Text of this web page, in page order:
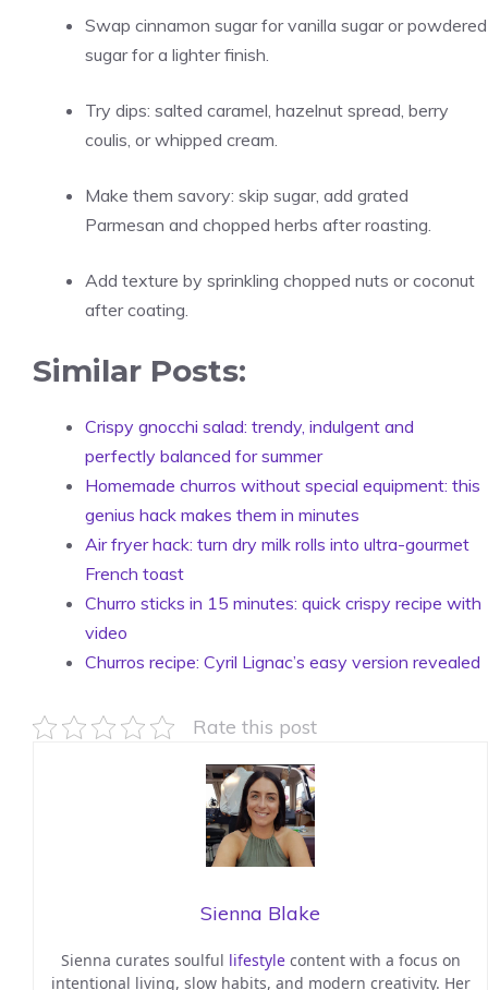
Swap cinnamon sugar for vanilla sugar or powdered
sugar for a lighter finish.
Try dips: salted caramel, hazelnut spread, berry
coulis, or whipped cream.
Make them savory: skip sugar, add grated
Parmesan and chopped herbs after roasting.
Add texture by sprinkling chopped nuts or coconut
after coating.
Similar Posts:
Crispy gnocchi salad: trendy, indulgent and
perfectly balanced for summer
Homemade churros without special equipment: this
genius hack makes them in minutes
Air fryer hack: turn dry milk rolls into ultra-gourmet
French toast
Churro sticks in 15 minutes: quick crispy recipe with
video
Churros recipe: Cyril Lignac’s easy version revealed
Rate this post
Sienna Blake
Sienna curates soulful lifestylecontent with a focus on
intentional living, slow habits, and modern creativity. Her